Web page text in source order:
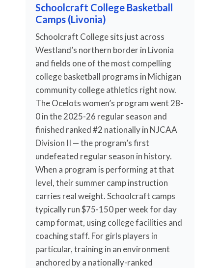
Schoolcraft College Basketball
Camps (Livonia)
Schoolcraft College sits just across
Westland’s northern border in Livonia
and fields one of the most compelling
college basketball programs in Michigan
community college athletics right now.
The Ocelots women’s program went 28-
0 in the 2025-26 regular season and
finished ranked #2 nationally in NJCAA
Division II — the program’s first
undefeated regular season in history.
When a program is performing at that
level, their summer camp instruction
carries real weight. Schoolcraft camps
typically run $75-150 per week for day
camp format, using college facilities and
coaching staff. For girls players in
particular, training in an environment
anchored by a nationally-ranked